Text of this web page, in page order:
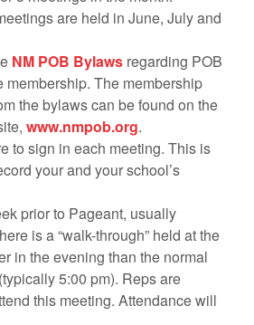
are held in June, July and
NM POB Bylaws regarding POB
membership. The membership
the bylaws can be found on the
www.nmpob.org.
to sign in each meeting. This is
your and your school’s
prior to Pageant, usually
is a “walk-through” held at the
in the evening than the normal
5:00 pm). Reps are
this meeting. Attendance will